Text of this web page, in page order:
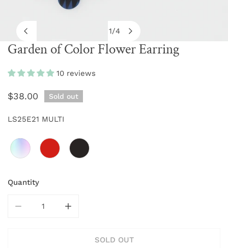
1/4
OPEN MEDIA IN GALLERY VIEW
Garden of Color Flower Earring
10 reviews
Regular
$38.00 Sold out
LS25E21 MULTI
Quantity
SOLD OUT